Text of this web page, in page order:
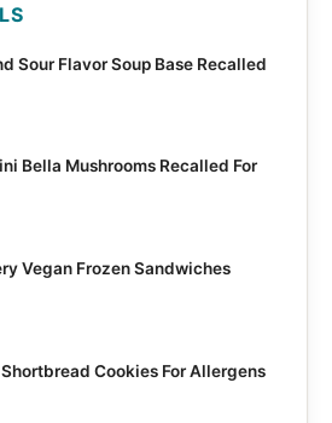
Sour Flavor Soup Base Recalled
Bella Mushrooms Recalled For
Vegan Frozen Sandwiches
Cookies For Allergens